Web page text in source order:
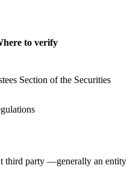
to verify
Section of the Securities
third party —generally an entity